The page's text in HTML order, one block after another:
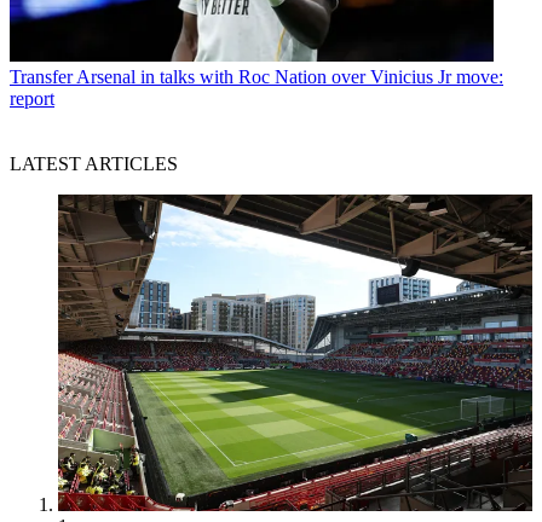
Transfer Arsenal in talks with Roc Nation over Vinicius Jr move:
report
LATEST ARTICLES